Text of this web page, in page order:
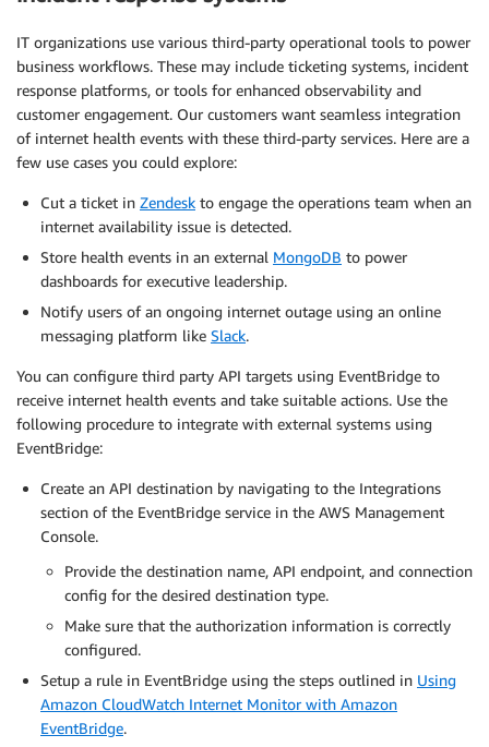
IT organizations use various third-party operational tools to power
business workflows. These may include ticketing systems, incident
response platforms, or tools for enhanced observability and
customer engagement. Our customers want seamless integration
of internet health events with these third-party services. Here are a
few use cases you could explore:
Cut a ticket in Zendesk to engage the operations team when an
internet availability issue is detected.
Store health events in an external MongoDB to power
dashboards for executive leadership.
Notify users of an ongoing internet outage using an online
messaging platform like Slack.
You can configure third party API targets using EventBridge to
receive internet health events and take suitable actions. Use the
following procedure to integrate with external systems using
EventBridge:
Create an API destination by navigating to the Integrations
section of the EventBridge service in the AWS Management
Console.
Provide the destination name, API endpoint, and connection
config for the desired destination type.
Make sure that the authorization information is correctly
configured.
Setup a rule in EventBridge using the steps outlined in Using
Amazon CloudWatch Internet Monitor with Amazon
EventBridge.